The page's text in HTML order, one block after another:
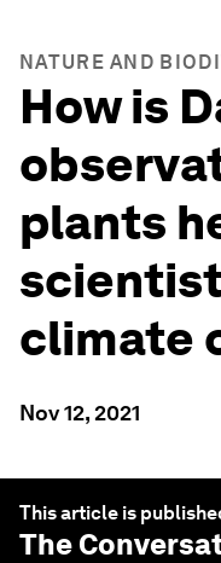
NATURE AND
How is
plants
climate
Nov 12, 2021
This article is
The